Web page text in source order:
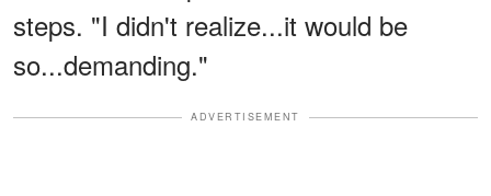
steps. "I didn't realize...it would be
so...demanding."
ADVERTISEMENT